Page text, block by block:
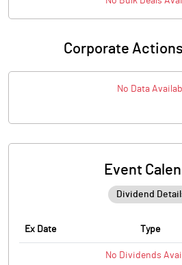
Corporate
No Data
Event
Ex Date Type
No Dividends